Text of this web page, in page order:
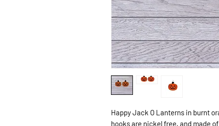
Happy Jack O Lanterns in burnt
hooks are nickel free, and made